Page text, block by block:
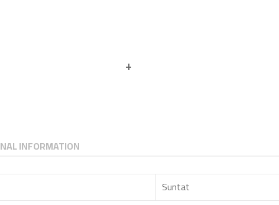
INFORMATION
Suntat